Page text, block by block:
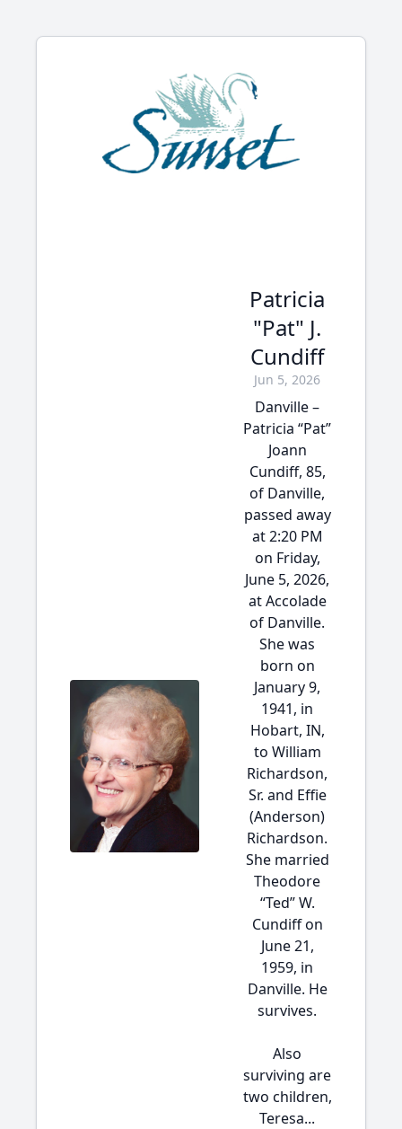
Patricia
"Pat" J.
Cundiff
Jun 5, 2026
Danville –
Patricia “Pat”
Joann
Cundiff, 85,
of Danville,
passed away
at 2:20 PM
on Friday,
June 5, 2026,
at Accolade
of Danville.
She was
born on
January 9,
1941, in
Hobart, IN,
to William
Richardson,
Sr. and Effie
(Anderson)
Richardson.
She married
Theodore
“Ted” W.
Cundiff on
June 21,
1959, in
Danville. He
survives.
Also
surviving are
two children,
Teresa...